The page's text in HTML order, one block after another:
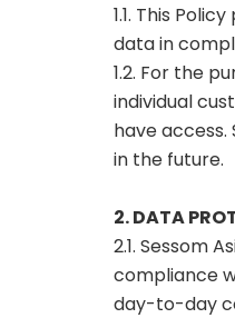
1.1. This
data in
1.2. For the
individual
have
in the future.
2. DATA
2.1. Sessom
compliance
day-to-day